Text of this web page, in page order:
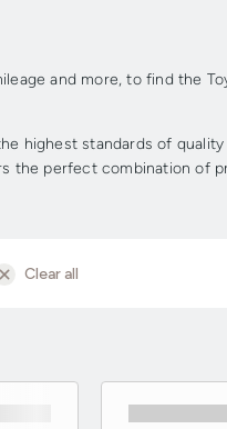
and more, to find the
highest standards of
the perfect combination of